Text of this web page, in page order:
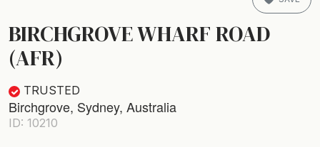
BIRCHGROVE WHARF ROAD
(AFR)
TRUSTED
Birchgrove, Sydney, Australia
ID: 10210